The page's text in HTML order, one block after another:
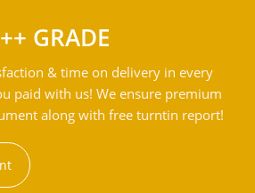
GRADE
& time on delivery in every
paid with us! We ensure premium
along with free turntin report!